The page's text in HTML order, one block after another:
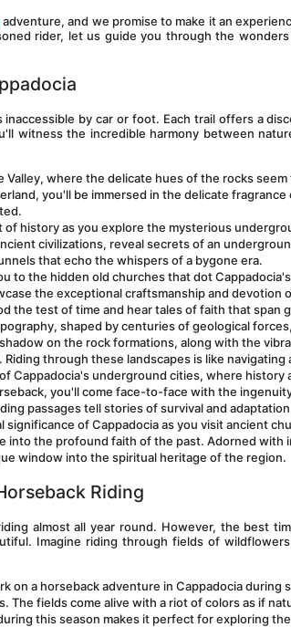
adventure, and we promise to make it an
rider, let us guide you through the
inaccessible by car or foot. Each trail offers a
witness the incredible harmony between
Valley, where the delicate hues of the rocks
you'll be immersed in the delicate
history as you explore the mysterious
civilizations, reveal secrets of an
that echo the whispers of a bygone era.
to the hidden old churches that dot
the exceptional craftsmanship and devotion
the test of time and hear tales of faith that span
shaped by centuries of geological
on the rock formations, along with the
through these landscapes is like navigating
Cappadocia's underground cities, where history
you'll come face-to-face with the
passages tell stories of survival and
significance of Cappadocia as you visit ancient
into the profound faith of the past. Adorned with
window into the spiritual heritage of the region.
Riding
almost all year round. However, the best
Imagine riding through fields of
on a horseback adventure in Cappadocia during
The fields come alive with a riot of colors as if
this season makes it perfect for exploring